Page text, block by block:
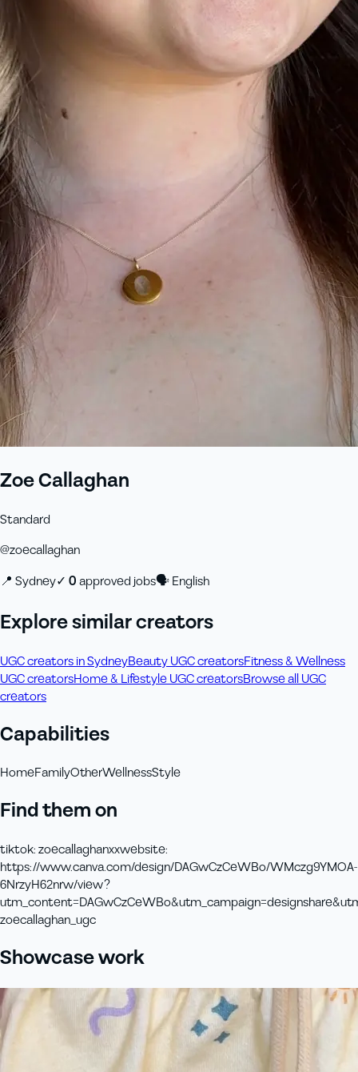
Zoe Callaghan
Standard
@zoecallaghan
📍 Sydney✓ 0approved jobs🗣English
Explore similar creators
UGC creators in SydneyBeauty UGC creatorsFitness & Wellness
UGC creatorsHome & Lifestyle UGC creatorsBrowse all UGC
creators
Capabilities
HomeFamilyOtherWellnessStyle
Find them on
tiktok:zoecallaghanxxwebsite:
https://www.canva.com/design/DAGwCzCeWBo/WMczg9YMOA-
6NrzyH62nrw/view?
zoecallaghan_ugc
Showcase work